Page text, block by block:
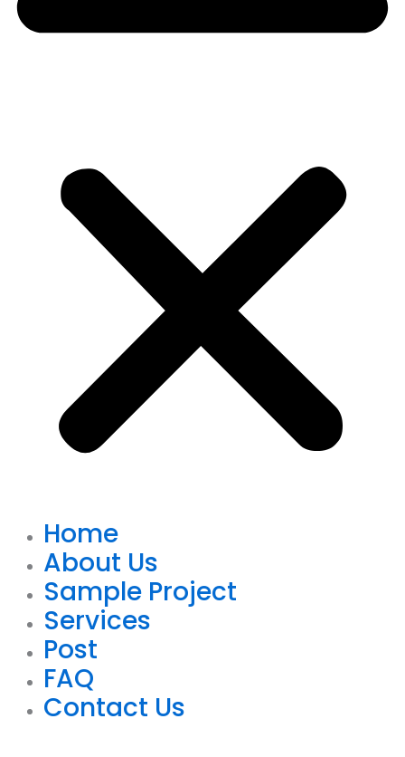
Home
About Us
Sample Project
Services
Post
FAQ
Contact Us